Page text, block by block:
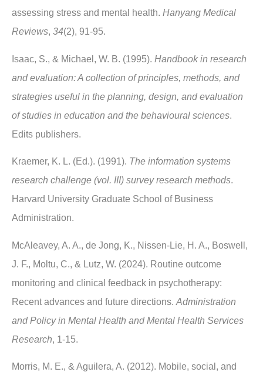
assessing stress and mental health. Hanyang Medical
Reviews, 34(2), 91-95.
Isaac, S., & Michael, W. B. (1995). Handbook in research
and evaluation: A collection of principles, methods, and
strategies useful in the planning, design, and evaluation
of studies in education and the behavioural sciences.
Edits publishers.
Kraemer, K. L. (Ed.). (1991). The information systems
research challenge (vol. III) survey research methods.
Harvard University Graduate School of Business
Administration.
McAleavey, A. A., de Jong, K., Nissen-Lie, H. A., Boswell,
J. F., Moltu, C., & Lutz, W. (2024). Routine outcome
monitoring and clinical feedback in psychotherapy:
Recent advances and future directions. Administration
and Policy in Mental Health and Mental Health Services
Research, 1-15.
Morris, M. E., & Aguilera, A. (2012). Mobile, social, and